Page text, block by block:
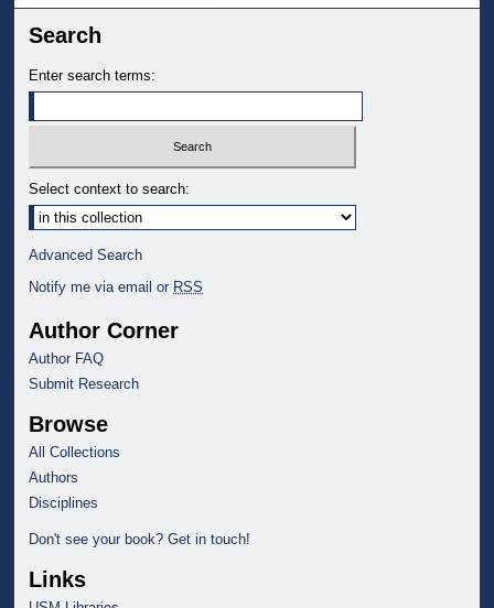
Search
Enter search terms:
Select context to search:
Advanced Search
Notify me via email or RSS
Author Corner
Author FAQ
Submit Research
Browse
All Collections
Authors
Disciplines
Don't see your book? Get in touch!
Links